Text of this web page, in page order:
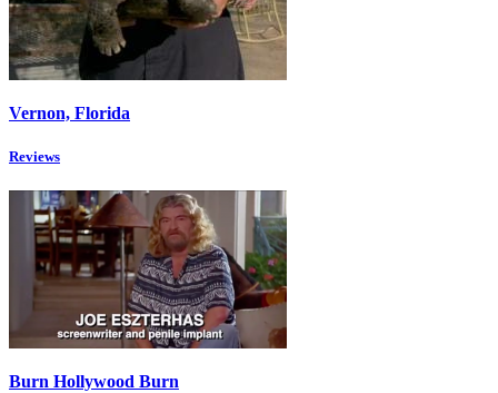
Vernon, Florida
Reviews
Burn Hollywood Burn